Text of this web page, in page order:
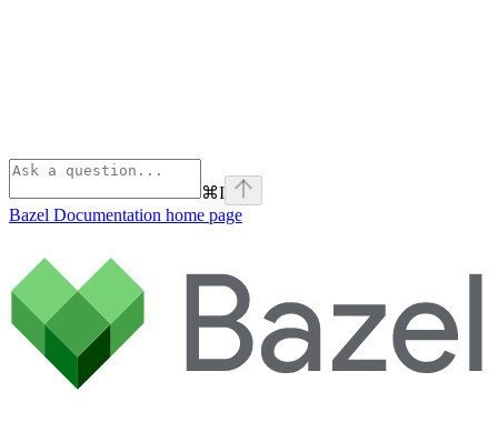
⌘I
Bazel Documentation home page